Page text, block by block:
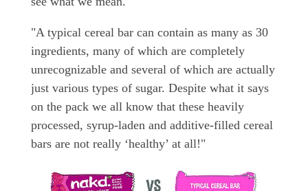
"A typical cereal bar can contain as many as 30
ingredients, many of which are completely
unrecognizable and several of which are actually
just various types of sugar. Despite what it says
on the pack we all know that these heavily
processed, syrup-laden and additive-filled cereal
bars are not really ‘healthy’ at all!"